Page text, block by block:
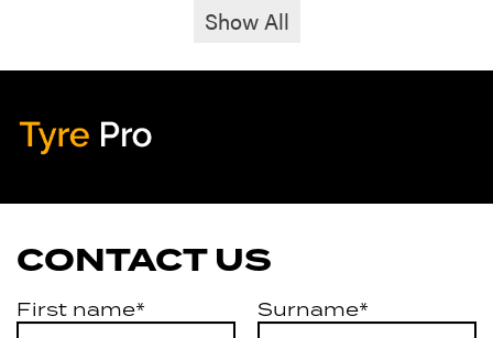
Show All
CONTACT US
First name* Surname*